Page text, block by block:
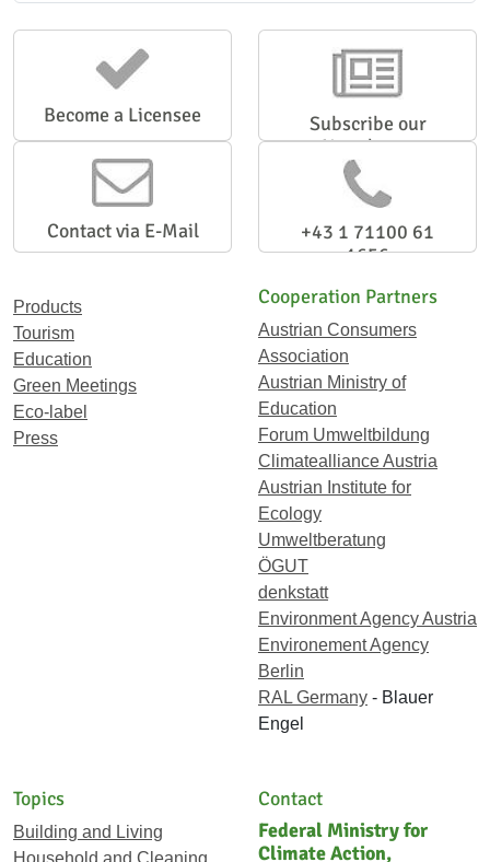
Become a Licensee
Subscribe our
Newsletter
Contact via E-Mail
+43 1 71100 61
1656
Products
Tourism
Education
Green Meetings
Eco-label
Press
Cooperation Partners
Austrian Consumers
Association
Austrian Ministry of
Education
Forum Umweltbildung
Climatealliance Austria
Austrian Institute for
Ecology
Umweltberatung
ÖGUT
denkstatt
Environment Agency Austria
Environement Agency
Berlin
RAL Germany - Blauer
Engel
Topics
Building and Living
Household and Cleaning
Contact
Federal Ministry for
Climate Action,